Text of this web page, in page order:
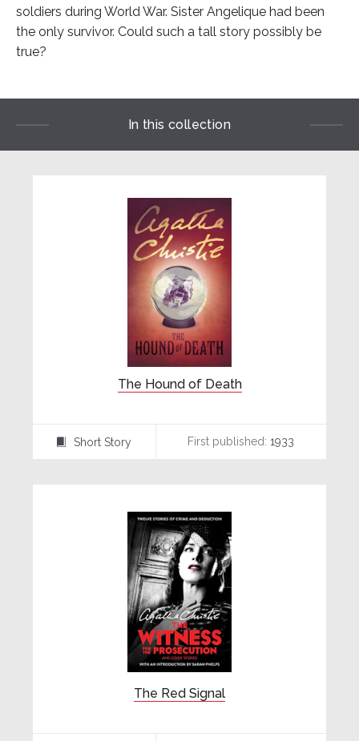
soldiers during World War. Sister Angelique had been
the only survivor. Could such a tall story possibly be
true?
In this collection
The Hound of Death
Short Story First published: 1933
The Red Signal